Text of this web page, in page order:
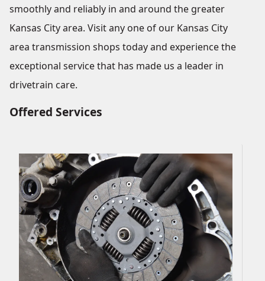
smoothly and reliably in and around the greater
Kansas City area. Visit any one of our Kansas City
area transmission shops today and experience the
exceptional service that has made us a leader in
drivetrain care.
Offered Services